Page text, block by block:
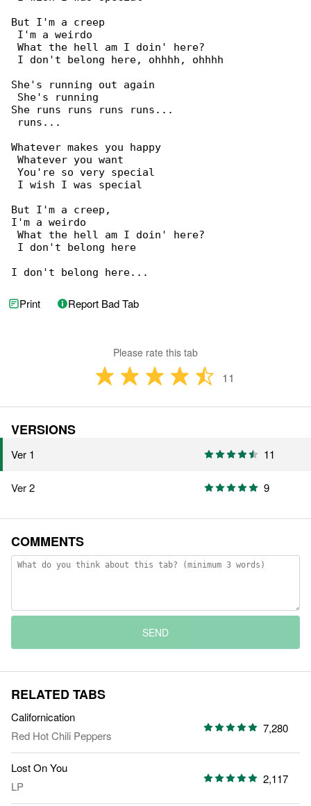
But I'm a creep
I'm a weirdo
What the hell am I doin' here?
I don't belong here, ohhhh, ohhhh
She's running out again
She's running
She runs runs runs runs...
runs...
Whatever makes you happy
Whatever you want
You're so very special
I wish I was special
But I'm a creep,
I'm a weirdo
What the hell am I doin' here?
I don't belong here
I don't belong here...
Print Report Bad Tab
Please rate this tab
11
VERSIONS
Ver 1 11
Ver 2 9
COMMENTS
SEND
RELATED TABS
Californication
Red Hot Chili Peppers
7,280
Lost On You
LP
2,117